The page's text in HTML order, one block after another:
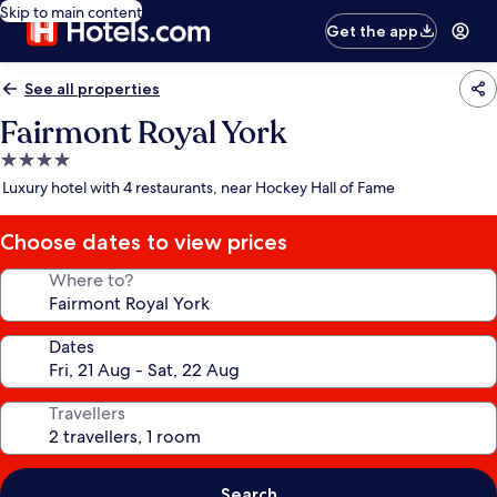
Skip to main content
Get the app
See all properties
Fairmont Royal York
4.0
star
Luxury hotel with 4 restaurants, near Hockey Hall of Fame
Choose dates to view prices
Where to?
Dates
Travellers